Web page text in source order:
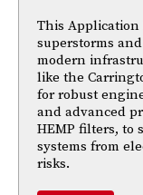
This Application
superstorms
modern
like the
for robust
and advanced
HEMP filters, to
systems from
risks.